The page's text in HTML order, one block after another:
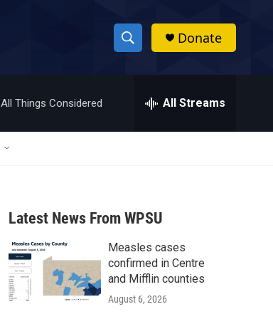
S
h
w
a
r
c
h
h
Donate
All Things Considered All Streams
Latest News From WPSU
Measles cases
confirmed in Centre
and Mifflin counties
August 6, 2026